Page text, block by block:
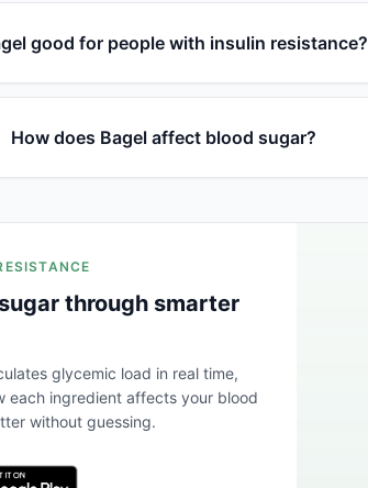
good for people with insulin resistance?
How does Bagel affect blood sugar?
through smarter
glycemic load in real time,
each ingredient affects your blood
without guessing.